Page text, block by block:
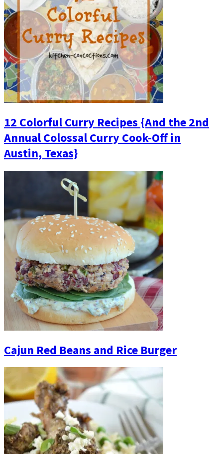
12 Colorful Curry Recipes {And the 2nd
Annual Colossal Curry Cook-Off in
Austin, Texas}
Cajun Red Beans and Rice Burger